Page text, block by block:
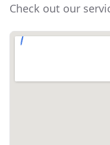
Check out our